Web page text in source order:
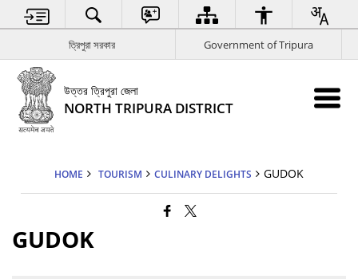
ত্রিপুরা সরকার Government of Tripura
উত্তর ত্রিপুরা জেলা
NORTH TRIPURA DISTRICT
HOME TOURISM CULINARY DELIGHTS GUDOK
GUDOK